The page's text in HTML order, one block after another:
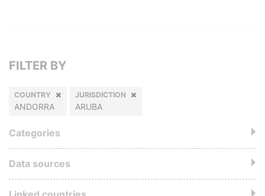
FILTER BY
COUNTRY
ANDORRA
JURISDICTION
ARUBA
Categories
Data sources